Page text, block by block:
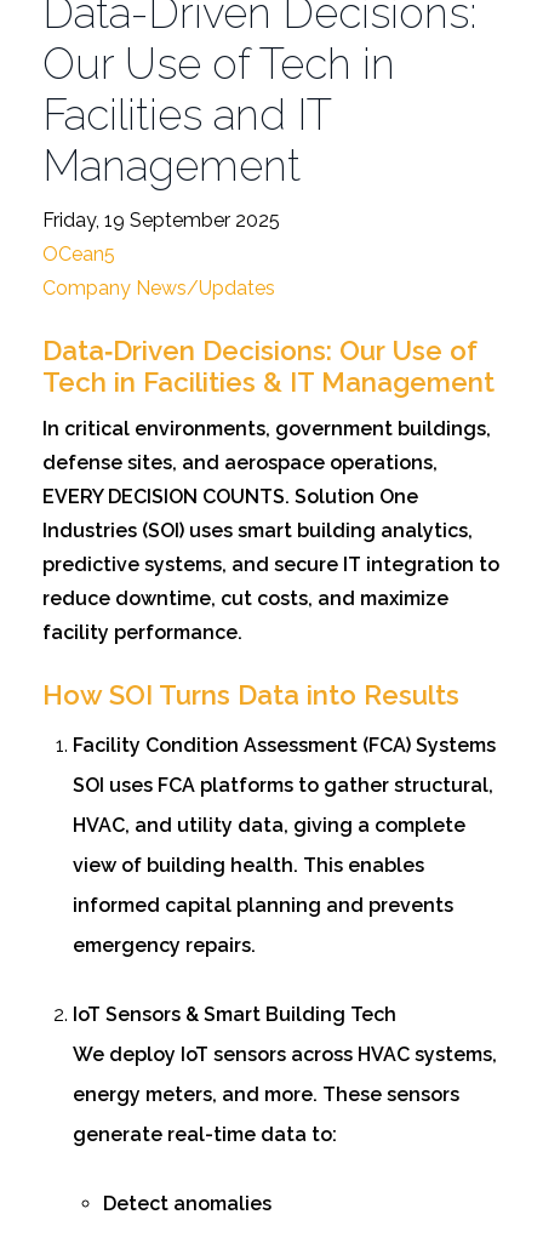
Data-Driven Decisions:
Our Use of Tech in
Facilities and IT
Management
Friday, 19 September 2025
OCean5
Company News/Updates
Data‑Driven Decisions: Our Use of
Tech in Facilities & IT Management
In critical environments, government buildings,
defense sites, and aerospace operations,
EVERY DECISION COUNTS. Solution One
Industries (SOI) uses smart building analytics,
predictive systems, and secure IT integration to
reduce downtime, cut costs, and maximize
facility performance.
How SOI Turns Data into Results
Facility Condition Assessment (FCA) Systems
SOI uses FCA platforms to gather structural,
HVAC, and utility data, giving a complete
view of building health. This enables
informed capital planning and prevents
emergency repairs.
IoT Sensors & Smart Building Tech
We deploy IoT sensors across HVAC systems,
energy meters, and more. These sensors
generate real-time data to:
Detect anomalies